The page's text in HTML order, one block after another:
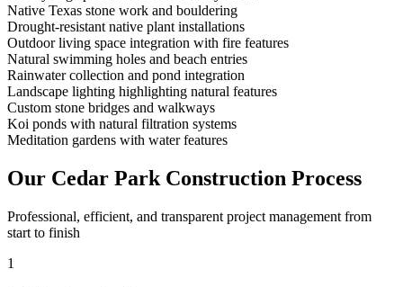
Native Texas stone work and bouldering
Drought-resistant native plant installations
Outdoor living space integration with fire features
Natural swimming holes and beach entries
Rainwater collection and pond integration
Landscape lighting highlighting natural features
Custom stone bridges and walkways
Koi ponds with natural filtration systems
Meditation gardens with water features
Our Cedar Park Construction Process
Professional, efficient, and transparent project management from
start to finish
1